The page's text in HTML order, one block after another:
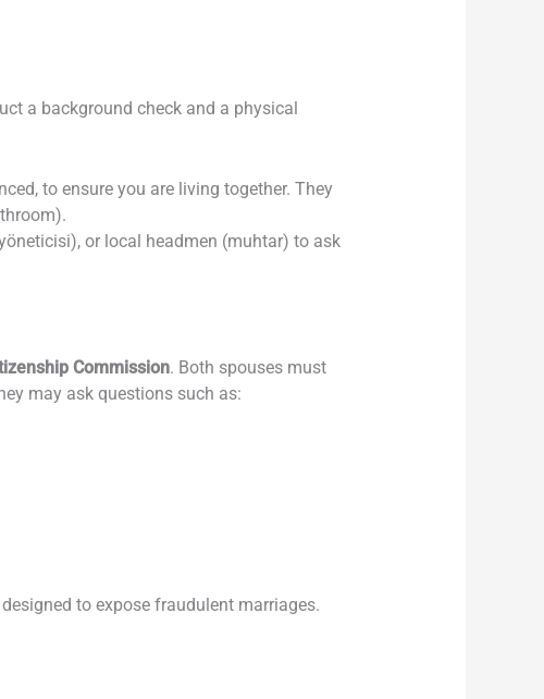
a background check and a physical
to ensure you are living together. They
or local headmen (muhtar) to ask
Commission. Both spouses must
may ask questions such as:
to expose fraudulent marriages.